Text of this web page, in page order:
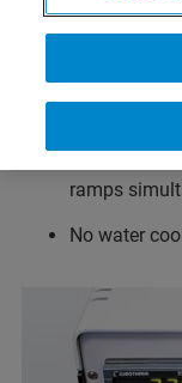
Temperature
ambient to
ramps
No water